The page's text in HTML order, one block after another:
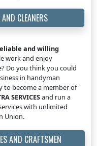
CLEANERS
and willing
work and enjoy
Do you think you could
in handyman
to become a member of
SERVICESand run a
with unlimited
Union.
AND CRAFTSMEN